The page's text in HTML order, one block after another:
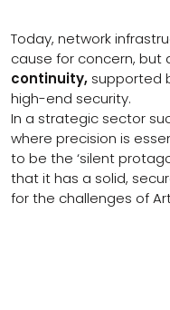
Today, network
cause for concern, but
continuity, supported
high-end security.
In a strategic sector
where precision is
to be the ‘silent
that it has a solid,
for the challenges of